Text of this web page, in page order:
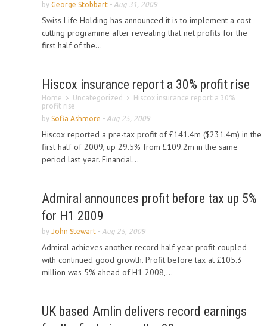
by George Stobbart - Aug 31, 2009
Swiss Life Holding has announced it is to implement a cost
cutting programme after revealing that net profits for the
first half of the...
Hiscox insurance report a 30% profit rise
Home Uncategorized
Hiscox insurance report a 30%
profit rise
by Sofia Ashmore - Aug 25, 2009
Hiscox reported a pre-tax profit of £141.4m ($231.4m) in the
first half of 2009, up 29.5% from £109.2m in the same
period last year. Financial...
Admiral announces profit before tax up 5%
for H1 2009
by John Stewart - Aug 25, 2009
Admiral achieves another record half year profit coupled
with continued good growth. Profit before tax at £105.3
million was 5% ahead of H1 2008,...
UK based Amlin delivers record earnings